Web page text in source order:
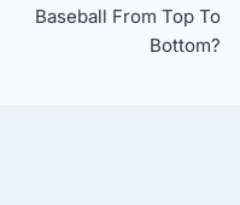
Baseball From Top To
Bottom?